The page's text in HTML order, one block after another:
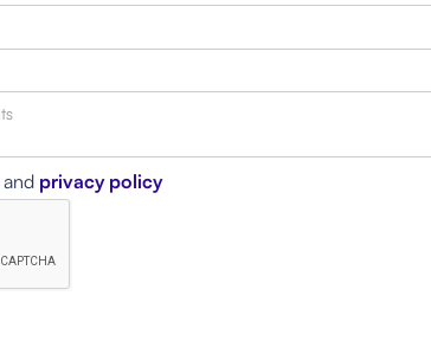
and privacy policy